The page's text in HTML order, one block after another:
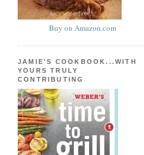
Buy on Amazon.com
JAMIE'S COOKBOOK...WITH
YOURS TRULY
CONTRIBUTING